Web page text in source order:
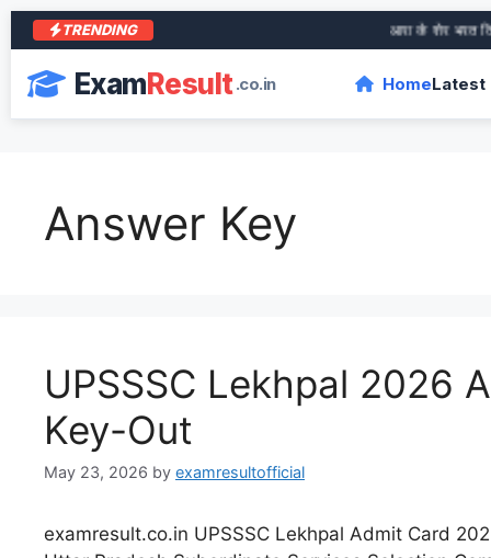
TRENDING आरा के शेर भरत तिवारी की
ExamResult.co.in HomeLatest
Answer Key
UPSSSC Lekhpal 2026
Key-Out
May 23, 2026 by examresultofficial
examresult.co.in UPSSSC Lekhpal Admit Card